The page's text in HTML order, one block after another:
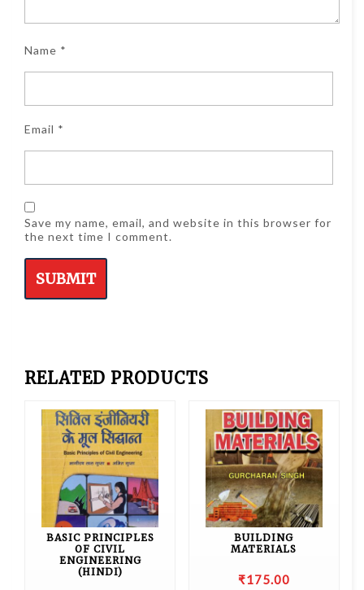
Name *
Email *
Save my name, email, and website in this browser for
the next time I comment.
RELATED PRODUCTS
BASIC PRINCIPLES
OF CIVIL
ENGINEERING
(HINDI)
BUILDING
MATERIALS
₹175.00